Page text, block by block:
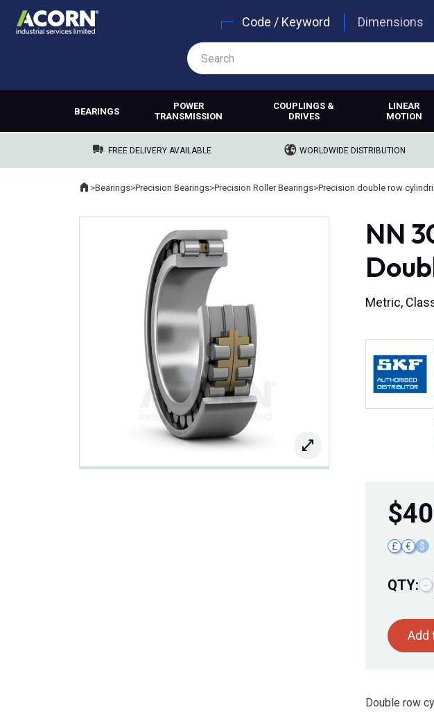
Code / Keyword Dimensions
BEARINGS
POWER
TRANSMISSION
COUPLINGS &
DRIVES
LINEAR
MOTION
FREE DELIVERY AVAILABLE WORLDWIDE DISTRIBUTION
Where you are:
Home
>Bearings>Precision Bearings>Precision Roller Bearings>
NN
Metric,
$
£ € $
QTY: −
Add
Double row